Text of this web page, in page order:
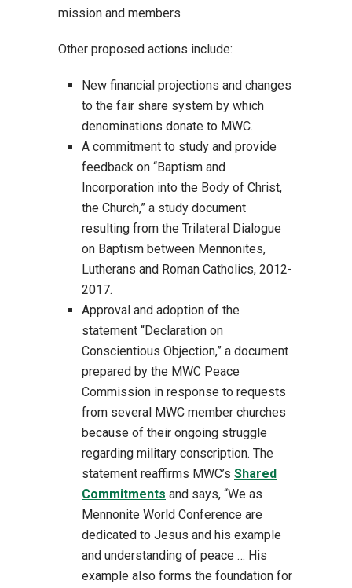
mission and members
Other proposed actions include:
New financial projections and changes
to the fair share system by which
denominations donate to MWC.
A commitment to study and provide
feedback on “Baptism and
Incorporation into the Body of Christ,
the Church,” a study document
resulting from the Trilateral Dialogue
on Baptism between Mennonites,
Lutherans and Roman Catholics, 2012-
2017.
Approval and adoption of the
statement “Declaration on
Conscientious Objection,” a document
prepared by the MWC Peace
Commission in response to requests
from several MWC member churches
because of their ongoing struggle
regarding military conscription. The
statement reaffirms MWC’s Shared
Commitments and says, “We as
Mennonite World Conference are
dedicated to Jesus and his example
and understanding of peace … His
example also forms the foundation for